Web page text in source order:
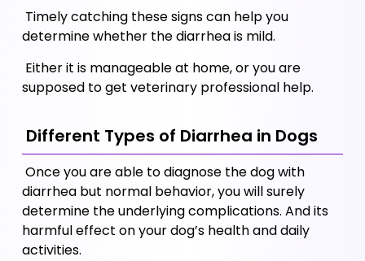
determine whether the diarrhea is mild.
supposed to get veterinary professional help.
Different Types of Diarrhea in Dogs
diarrhea but normal behavior, you will surely
determine the underlying complications. And its
harmful effect on your dog’s health and daily
activities.